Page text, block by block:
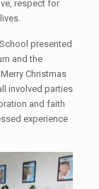
respect for
presented
and the
Christmas
involved parties
and faith
experience